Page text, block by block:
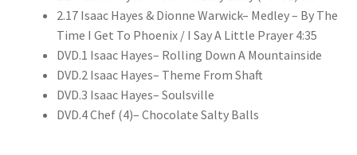
2.17 Isaac Hayes & Dionne Warwick– Medley – By The
Time I Get To Phoenix / I Say A Little Prayer 4:35
DVD.1 Isaac Hayes– Rolling Down A Mountainside
DVD.2 Isaac Hayes– Theme From Shaft
DVD.3 Isaac Hayes– Soulsville
DVD.4 Chef (4)– Chocolate Salty Balls